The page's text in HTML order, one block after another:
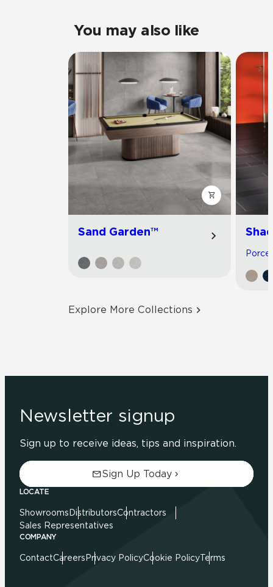
You may also like
Sand Garden™
Explore More Collections
Newsletter signup
Sign up to receive ideas, tips and inspiration.
Sign Up Today
LOCATE
Showrooms DistributorsContractors
Sales Representatives
COMPANY
ContactCareers Privacy PolicyCookie PolicyTerms